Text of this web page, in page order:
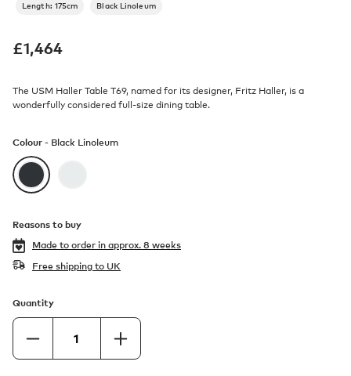
Length: 175cm Black Linoleum
£1,464
The USM Haller Table T69, named for its designer, Fritz Haller, is a
wonderfully considered full-size dining table.
Colour - Black Linoleum
Reasons to buy
Made to order in approx. 8 weeks
Free shipping to UK
Quantity